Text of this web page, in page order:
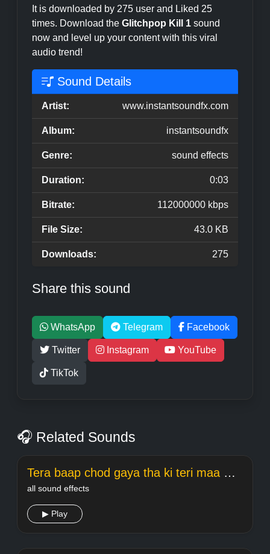
It is downloaded by 275 user and Liked 25
times. Download the Glitchpop Kill 1 sound
now and level up your content with this viral
audio trend!
Sound Details
Artist: www.instantsoundfx.com
Album: instantsoundfx
Genre: sound effects
Duration: 0:03
Bitrate: 112000000 kbps
File Size: 43.0 KB
Downloads: 275
Share this sound
WhatsApp Telegram Facebook
Twitter Instagram YouTube
TikTok
🎧 Related Sounds
Tera baap chod gaya tha ki teri maa meme Welcome
all sound effects
▶ Play